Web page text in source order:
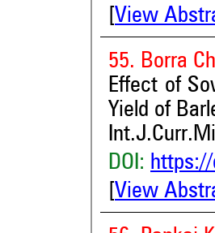
View
55. Borra
Effect of
Yield of
DOI:
View